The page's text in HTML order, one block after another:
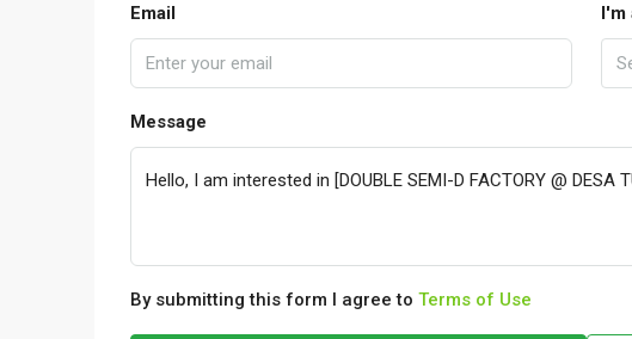
Email I'm
Message
By submitting this form I agree to Terms of Use